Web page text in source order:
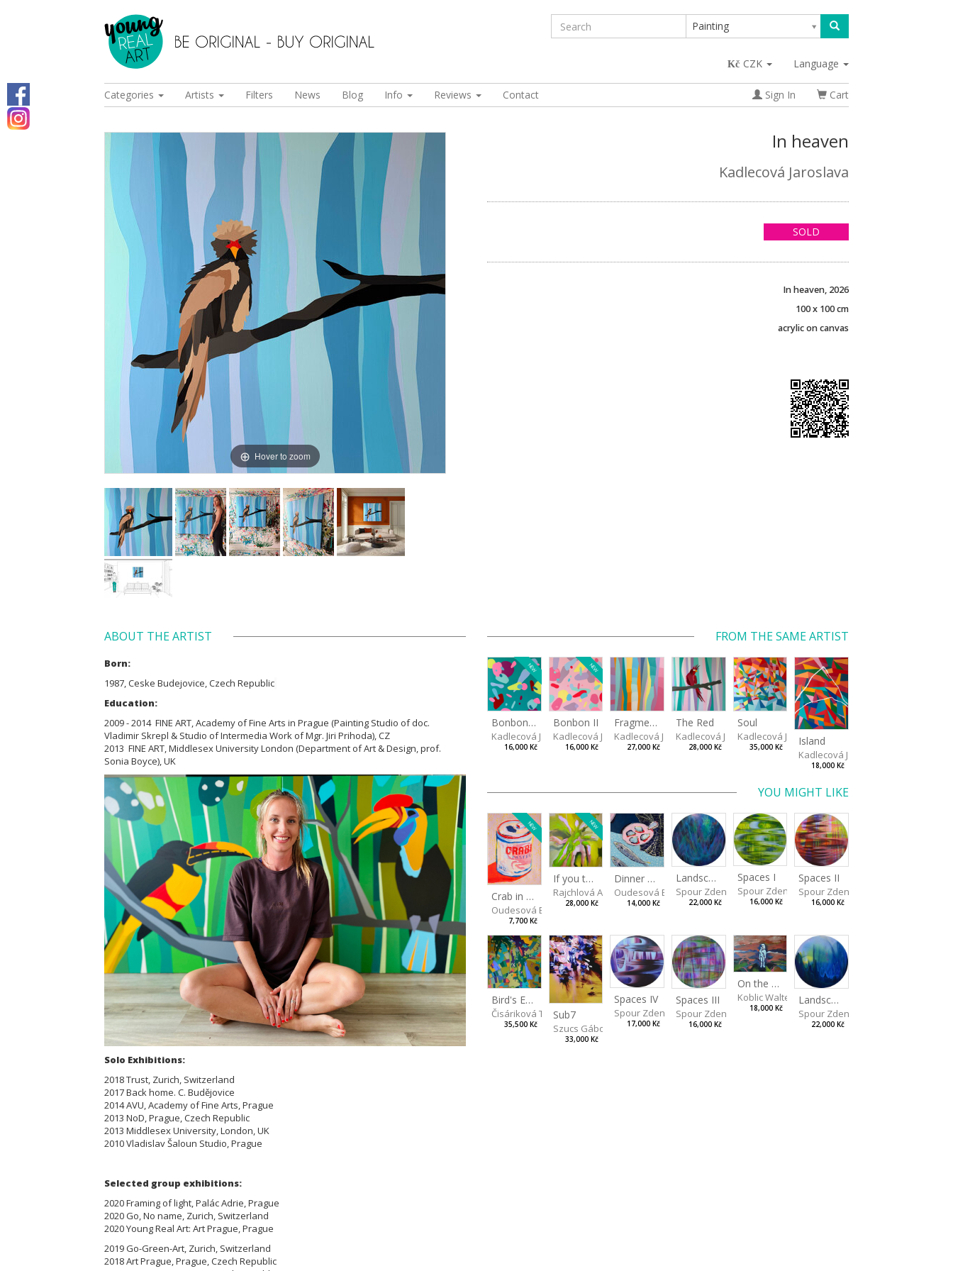
Painting
CZK Language
Categories Artists Filters News Blog Info Reviews Contact Sign In Cart
Hover to zoom
In heaven
Kadlecová Jaroslava
SOLD
In heaven, 2026
100 x 100 cm
acrylic on canvas
ABOUT THE ARTIST
Born:
1987, Ceske Budejovice, Czech Republic
Education:
2009 - 2014 FINE ART, Academy of Fine Arts in Prague (Painting Studio of doc.
Vladimir Skrepl & Studio of Intermedia Work of Mgr. Jiri Prihoda), CZ
2013 FINE ART, Middlesex University London (Department of Art & Design, prof.
Sonia Boyce), UK
Solo Exhibitions:
2018 Trust, Zurich, Switzerland
2017 Back home. C. Budějovice
2014 AVU, Academy of Fine Arts, Prague
2013 NoD, Prague, Czech Republic
2013 Middlesex University, London, UK
2010 Vladislav Šaloun Studio, Prague
Selected group exhibitions:
2020 Framing of light, Palác Adrie, Prague
2020 Go, No name, Zurich, Switzerland
2020 Young Real Art: Art Prague, Prague
2019 Go-Green-Art, Zurich, Switzerland
2018 Art Prague, Prague, Czech Republic
FROM THE SAME ARTIST
NEW
Bonbon III
Kadlecová Jaroslava
16,000 Kč
NEW
Bonbon II
Kadlecová Jaroslava
16,000 Kč
Fragments of Summer
Kadlecová Jaroslava
27,000 Kč
The Red
Kadlecová Jaroslava
28,000 Kč
Soul
Kadlecová Jaroslava
35,000 Kč Island
Kadlecová Jaroslava
18,000 Kč
YOU MIGHT LIKE
NEW
Crab in a Can
Oudesová Barbora
7,700 Kč
NEW
If you touch in the right place
Rajchlová Alžběta
28,000 Kč
Dinner No.2
Oudesová Barbora
14,000 Kč
Landscape III
Spour Zdeněk
22,000 Kč
Spaces I
Spour Zdeněk
16,000 Kč
Spaces II
Spour Zdeněk
16,000 Kč
Bird's Eye View
Čisáriková Táňa
35,500 Kč
Sub7
Szucs Gábor
33,000 Kč
Spaces IV
Spour Zdeněk
17,000 Kč
Spaces III
Spour Zdeněk
16,000 Kč
On the Clifs
Koblic Walterová Martina
18,000 Kč
Landscape II
Spour Zdeněk
22,000 Kč